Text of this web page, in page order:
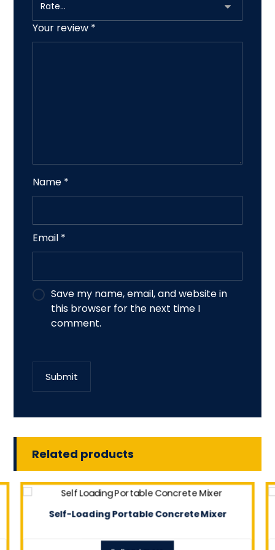
Your review *
Name *
Email *
Save my name, email, and website in
this browser for the next time I
comment.
Submit
Related products
Self-Loading Portable Concrete Mixer